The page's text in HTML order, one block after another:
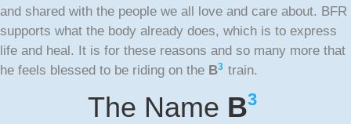
and shared with the people we all love and care about. BFR
supports what the body already does, which is to express
life and heal. It is for these reasons and so many more that
he feels blessed to be riding on the B3 train.
The Name B3